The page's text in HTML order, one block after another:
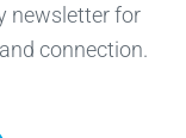
newsletter for
connection.